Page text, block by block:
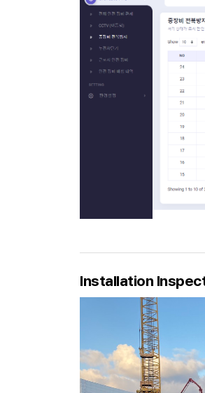
Installation